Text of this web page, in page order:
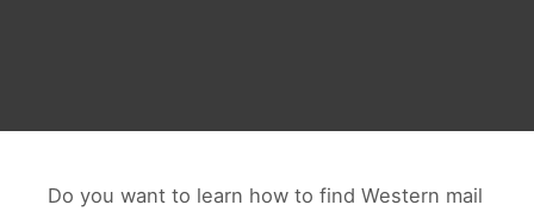
Do you want to learn how to find Western mail